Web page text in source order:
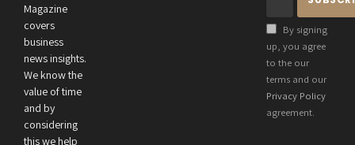
Magazine
covers
business
news insights.
We know the
value of time
and by
considering
this we help
By signing
up, you agree
to the our
terms and our
Privacy Policy
agreement.